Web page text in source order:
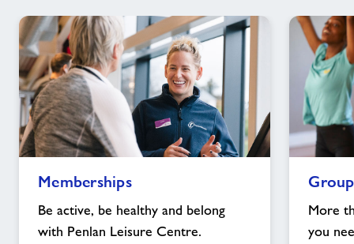
imageMemberships
Be active, be healthy and belong
with Penlan Leisure Centre.
exercise
imageMore
you